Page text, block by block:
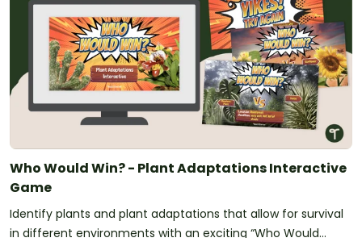
Who Would Win? - Plant Adaptations Interactive
Game
Identify plants and plant adaptations that allow for survival
in different environments with an exciting “Who Would